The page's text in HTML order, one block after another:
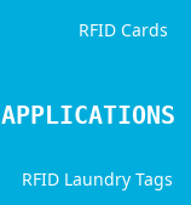
RFID Cards
APPLICATIONS
RFID Laundry Tags